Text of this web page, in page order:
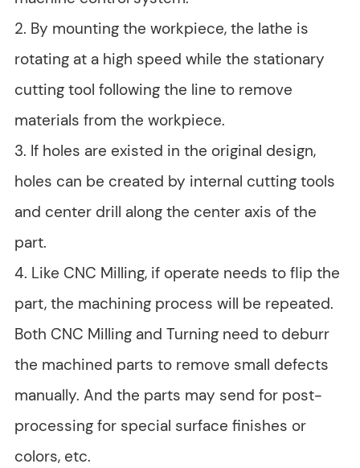
2. By mounting the workpiece, the lathe is
rotating at a high speed while the stationary
cutting tool following the line to remove
materials from the workpiece.
3. If holes are existed in the original design,
holes can be created by internal cutting tools
and center drill along the center axis of the
part.
4. Like CNC Milling, if operate needs to flip the
part, the machining process will be repeated.
Both CNC Milling and Turning need to deburr
the machined parts to remove small defects
manually. And the parts may send for post-
processing for special surface finishes or
colors, etc.